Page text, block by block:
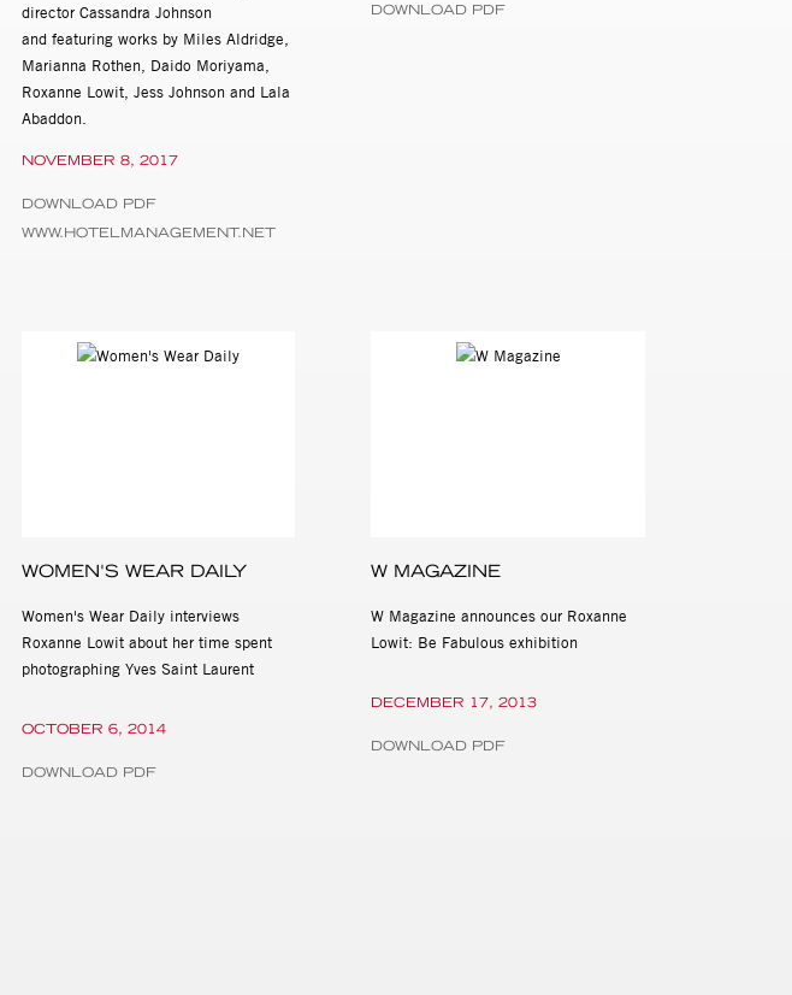
NOVEMBER 8, 2017
director Cassandra Johnson
and featuring works by Miles Aldridge,
Marianna Rothen, Daido Moriyama,
Roxanne Lowit, Jess Johnson and Lala
Abaddon.
DOWNLOAD PDF
WWW.HOTELMANAGEMENT.NET
DOWNLOAD PDF
WOMEN'S WEAR DAILY
Women's Wear Daily interviews
Roxanne Lowit about her time spent
photographing Yves Saint Laurent
OCTOBER 6, 2014
DOWNLOAD PDF
W MAGAZINE
W Magazine announces our Roxanne
Lowit: Be Fabulous exhibition
DECEMBER 17, 2013
DOWNLOAD PDF